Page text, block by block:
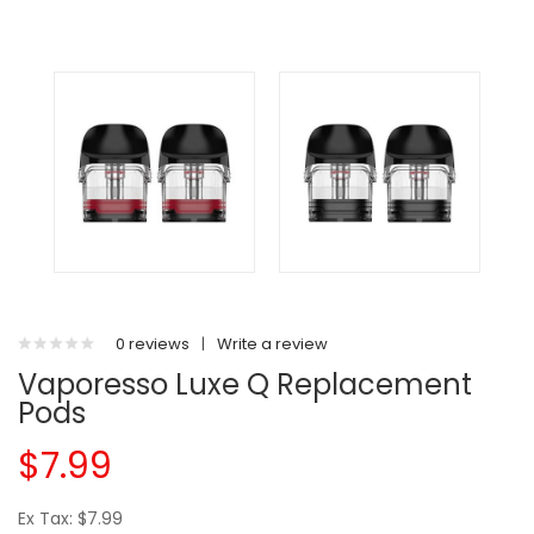
0 reviews | Write a review
Vaporesso Luxe Q Replacement
Pods
$7.99
Ex Tax: $7.99